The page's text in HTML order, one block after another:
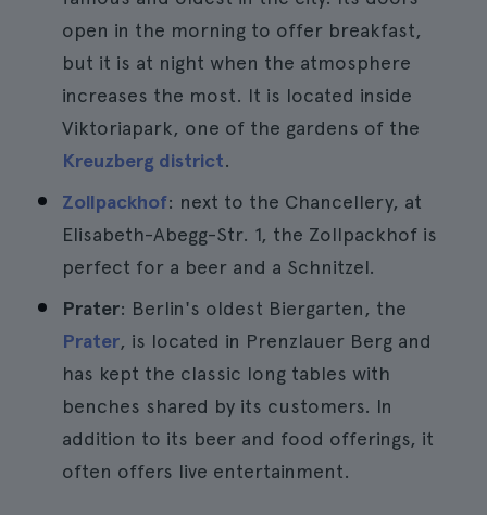
open in the morning to offer breakfast,
but it is at night when the atmosphere
increases the most. It is located inside
Viktoriapark, one of the gardens of the
Kreuzberg district.
Zollpackhof: next to the Chancellery, at
Elisabeth-Abegg-Str. 1, the Zollpackhof is
perfect for a beer and a Schnitzel.
Prater: Berlin's oldest Biergarten, the
Prater, is located in Prenzlauer Berg and
has kept the classic long tables with
benches shared by its customers. In
addition to its beer and food offerings, it
often offers live entertainment.